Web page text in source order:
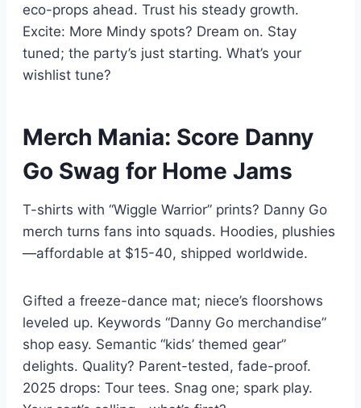
eco-props ahead. Trust his steady growth.
Excite: More Mindy spots? Dream on. Stay
tuned; the party’s just starting. What’s your
wishlist tune?
Merch Mania: Score Danny
Go Swag for Home Jams
T-shirts with “Wiggle Warrior” prints? Danny Go
merch turns fans into squads. Hoodies, plushies
—affordable at $15-40, shipped worldwide.
Gifted a freeze-dance mat; niece’s floorshows
leveled up. Keywords “Danny Go merchandise”
shop easy. Semantic “kids’ themed gear”
delights. Quality? Parent-tested, fade-proof.
2025 drops: Tour tees. Snag one; spark play.